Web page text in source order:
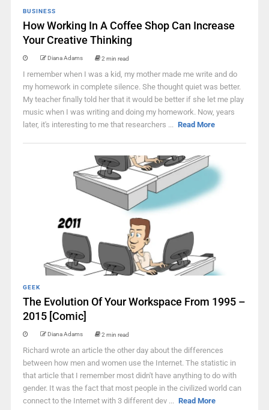
BUSINESS
How Working In A Coffee Shop Can Increase
Your Creative Thinking
Diana Adams 2 min read
I remember when I was a kid, my mother made me write and do
my homework in complete silence. She thought quiet was better.
My teacher finally told her that it would be better if she let me play
music when I was writing and doing my homework. Now, years
later, it's interesting to me that researchers ... Read More
GEEK
The Evolution Of Your Workspace From 1995 –
2015 [Comic]
Diana Adams 2 min read
Richard wrote an article the other day about the differences
between how men and women use the Internet. The statistic in
that article that I remember most didn't have anything to do with
gender. It was the fact that most people in the civilized world can
connect to the Internet with 3 different dev ... Read More